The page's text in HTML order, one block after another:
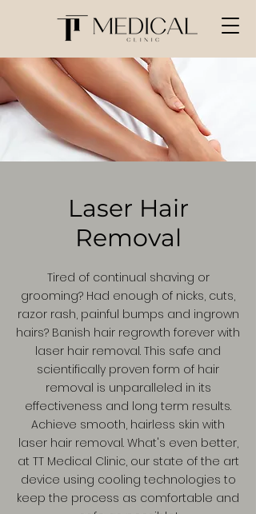
Laser Hair
Removal
Tired of continual shaving or
grooming? Had enough of nicks, cuts,
razor rash, painful bumps and ingrown
hairs? Banish hair regrowth forever with
laser hair removal. This safe and
scientifically proven form of hair
removal is unparalleled in its
effectiveness and long term results.
Achieve smooth, hairless skin with
laser hair removal. What's even better,
at TT Medical Clinic, our state of the art
device using cooling technologies to
keep the process as comfortable and